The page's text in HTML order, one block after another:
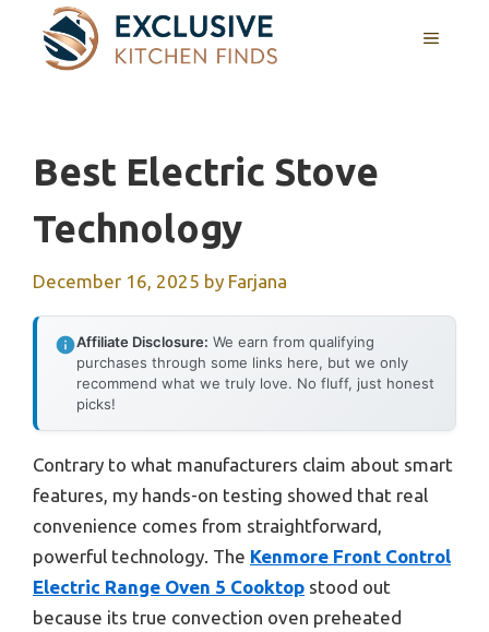
content
MENU
Best Electric Stove
Technology
December 16, 2025 by Farjana
Affiliate Disclosure: We earn from qualifying
purchases through some links here, but we only
recommend what we truly love. No fluff, just honest
picks!
Contrary to what manufacturers claim about smart
features, my hands-on testing showed that real
convenience comes from straightforward,
powerful technology. The Kenmore Front Control
Electric Range Oven 5 Cooktop stood out
because its true convection oven preheated